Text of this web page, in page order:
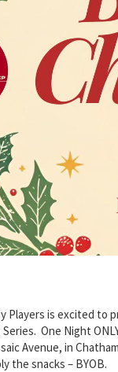
Players is excited to
One Night
Avenue, in
the snacks – BYOB.